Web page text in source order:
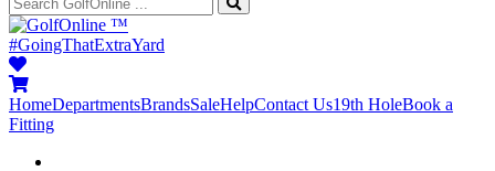
™
#GoingThatExtraYard
HomeDepartmentsBrandsSaleHelpContact Us19th HoleBook a
Fitting